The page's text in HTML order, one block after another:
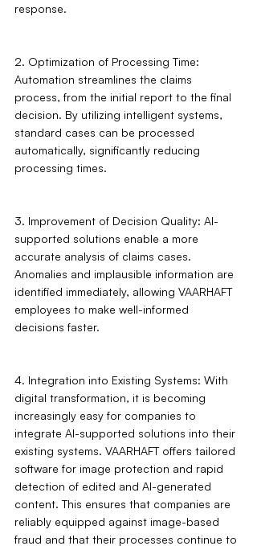
response.
2. Optimization of Processing Time:
Automation streamlines the claims
process, from the initial report to the final
decision. By utilizing intelligent systems,
standard cases can be processed
automatically, significantly reducing
processing times.
3. Improvement of Decision Quality: AI-
supported solutions enable a more
accurate analysis of claims cases.
Anomalies and implausible information are
identified immediately, allowing VAARHAFT
employees to make well-informed
decisions faster.
4. Integration into Existing Systems: With
digital transformation, it is becoming
increasingly easy for companies to
integrate AI-supported solutions into their
existing systems. VAARHAFT offers tailored
software for image protection and rapid
detection of edited and AI-generated
content. This ensures that companies are
reliably equipped against image-based
fraud and that their processes continue to